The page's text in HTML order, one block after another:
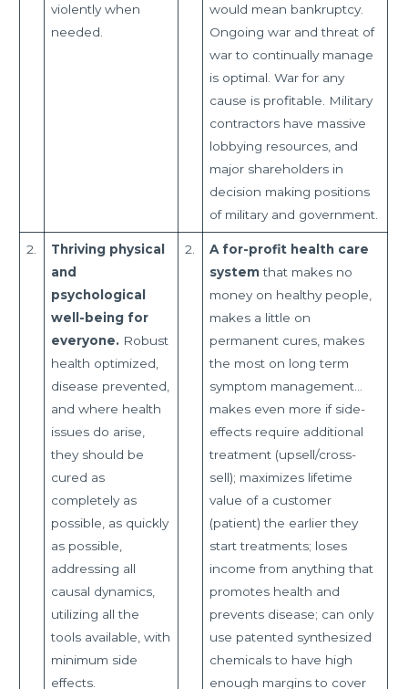
violently when
needed.
would mean bankruptcy.
Ongoing war and threat of
war to continually manage
is optimal. War for any
cause is profitable. Military
contractors have massive
lobbying resources, and
major shareholders in
decision making positions
of military and government.
2.
Thriving physical
and
psychological
well-being for
everyone. Robust
health optimized,
disease prevented,
and where health
issues do arise,
they should be
cured as
completely as
possible, as quickly
as possible,
addressing all
causal dynamics,
utilizing all the
tools available, with
minimum side
effects.
2.
A for-profit health care
systemthat makes no
money on healthy people,
makes a little on
permanent cures, makes
the most on long term
symptom management…
makes even more if side-
effects require additional
treatment (upsell/cross-
sell); maximizes lifetime
value of a customer
(patient) the earlier they
start treatments; loses
income from anything that
promotes health and
prevents disease; can only
use patented synthesized
chemicals to have high
enough margins to cover